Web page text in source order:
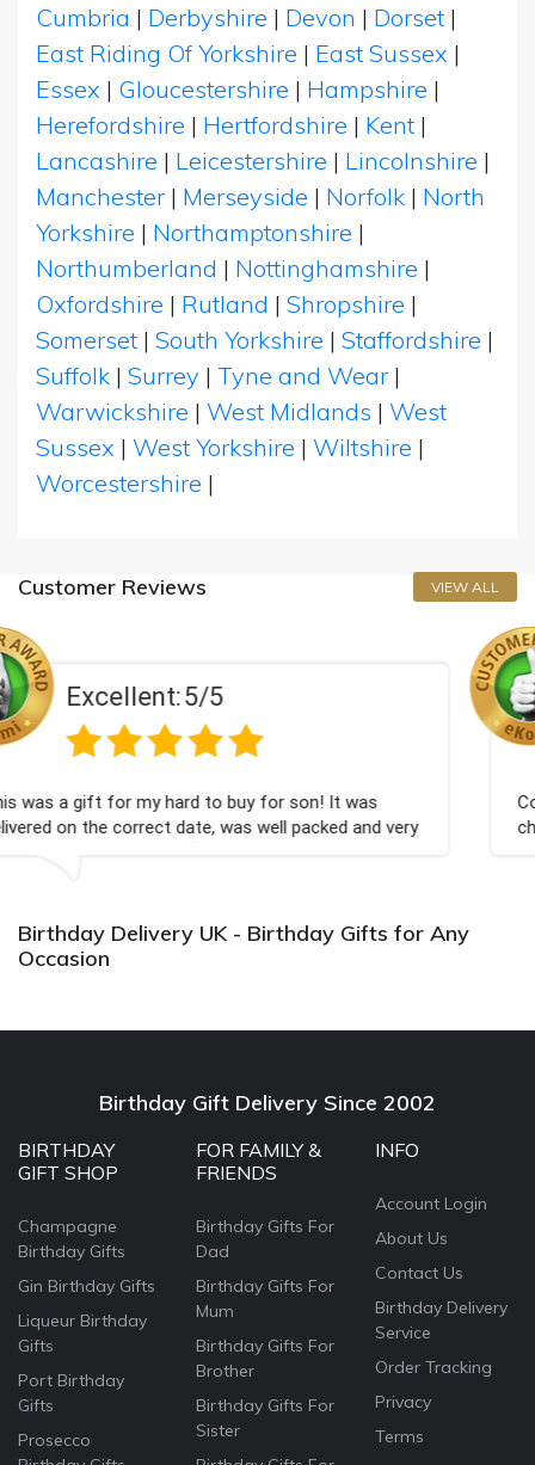
Cumbria | Derbyshire | Devon | Dorset |
East Riding Of Yorkshire | East Sussex |
Essex | Gloucestershire | Hampshire |
Herefordshire | Hertfordshire | Kent |
Lancashire | Leicestershire | Lincolnshire |
Manchester | Merseyside | Norfolk | North
Yorkshire | Northamptonshire |
Northumberland | Nottinghamshire |
Oxfordshire | Rutland | Shropshire |
Somerset | South Yorkshire | Staffordshire |
Suffolk | Surrey | Tyne and Wear |
Warwickshire | West Midlands | West
Sussex | West Yorkshire | Wiltshire |
Worcestershire |
Customer Reviews VIEW ALL
for son! It was
well packed and very
Excellent:5/5
Couldn't be happier very well
champagne personalised,
Birthday Delivery UK - Birthday Gifts for Any
Occasion
Birthday Gift Delivery Since 2002
BIRTHDAY
GIFT SHOP
Champagne
Birthday Gifts
Gin Birthday Gifts
Liqueur Birthday
Gifts
Port Birthday
Gifts
Prosecco
FOR FAMILY &
FRIENDS
Birthday Gifts For
Dad
Birthday Gifts For
Mum
Birthday Gifts For
Brother
Birthday Gifts For
Sister
INFO
Account Login
About Us
Contact Us
Birthday Delivery
Service
Order Tracking
Privacy
Terms